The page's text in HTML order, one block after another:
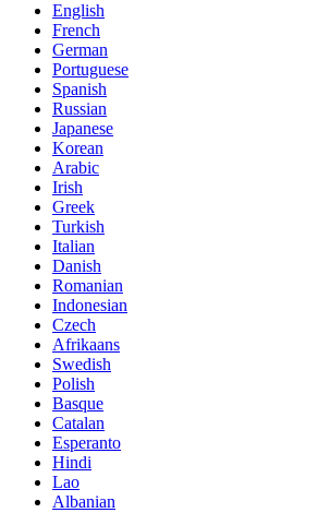
English
French
German
Portuguese
Spanish
Russian
Japanese
Korean
Arabic
Irish
Greek
Turkish
Italian
Danish
Romanian
Indonesian
Czech
Afrikaans
Swedish
Polish
Basque
Catalan
Esperanto
Hindi
Lao
Albanian